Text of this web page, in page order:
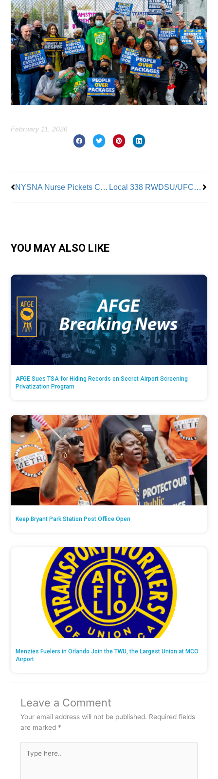
February 11, 2026
NYSNA Nurse Pickets Continue at NY Presbyterian Local 338 RWDSU/UFCW is New York’s Cannabis Worker Union
YOU MAY ALSO LIKE
AFGE Sues TSA for Hiding Records on Secret Airport Screening
Privatization Program
Keep Bryant Park Station Post Office Open
Menzies Fuelers in Orlando Join the TWU, the Largest Union at MCO
Airport
Leave a Comment
Your email address will not be published. Required fields
are marked *
here..